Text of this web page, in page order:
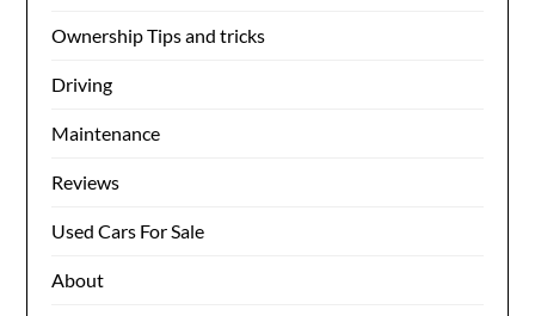
Ownership Tips and tricks
Driving
Maintenance
Reviews
Used Cars For Sale
About